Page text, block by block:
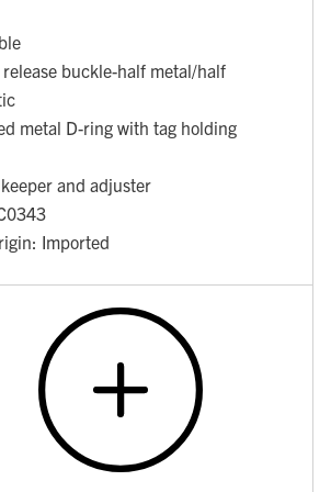
buckle-half metal/half
metal D-ring with tag holding
and adjuster
Imported